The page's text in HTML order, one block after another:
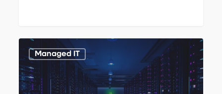
Break/Fix
vs.
Managed
IT:
Managed IT